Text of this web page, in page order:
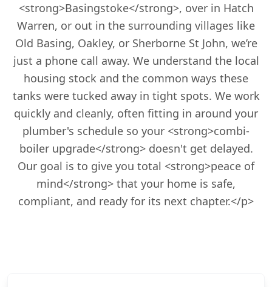
<strong>Basingstoke</strong>, over in Hatch
Warren, or out in the surrounding villages like
Old Basing, Oakley, or Sherborne St John, we’re
just a phone call away. We understand the local
housing stock and the common ways these
tanks were tucked away in tight spots. We work
quickly and cleanly, often fitting in around your
plumber's schedule so your <strong>combi-
boiler upgrade</strong> doesn't get delayed.
Our goal is to give you total <strong>peace of
mind</strong> that your home is safe,
compliant, and ready for its next chapter.</p>